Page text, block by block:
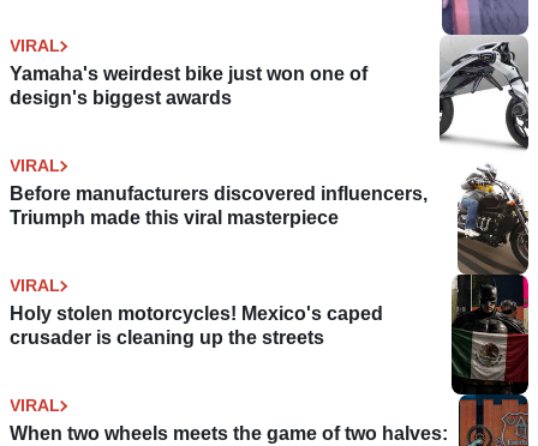
VIRAL
Yamaha's weirdest bike just won one of
design's biggest awards
VIRAL
Before manufacturers discovered influencers,
Triumph made this viral masterpiece
VIRAL
Holy stolen motorcycles! Mexico's caped
crusader is cleaning up the streets
VIRAL
When two wheels meets the game of two halves: